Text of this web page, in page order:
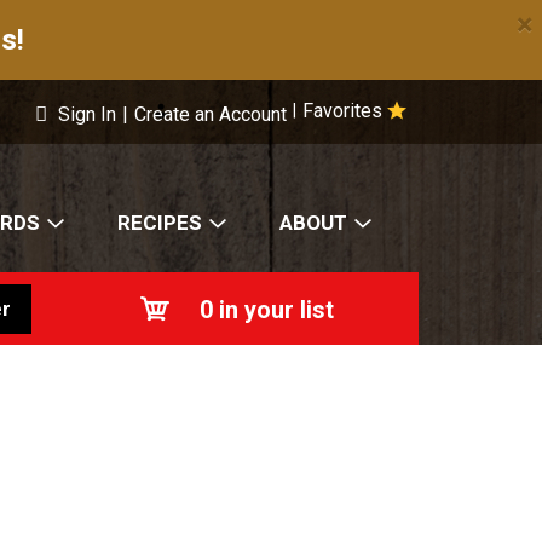
×
Favorites
Sign In | Create an Account
RECIPES ABOUT
0 in your list